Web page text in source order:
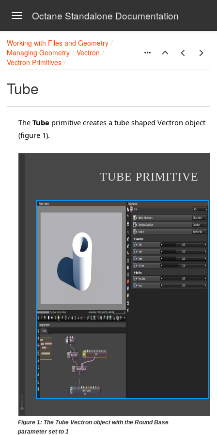
Toggle navigation
Octane Standalone Documentation
Working with Files and Geometry
Managing Geometry
Vectron
Vectron Primitives
Tube
The Tube primitive creates a tube shaped Vectron object
(figure 1).
TUBE PRIMITIVE
Figure 1: The Tube Vectron object with the Round Base
parameter set to 1